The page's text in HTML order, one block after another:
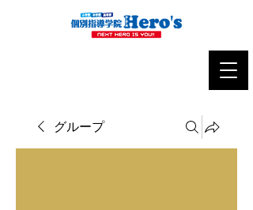
グループ